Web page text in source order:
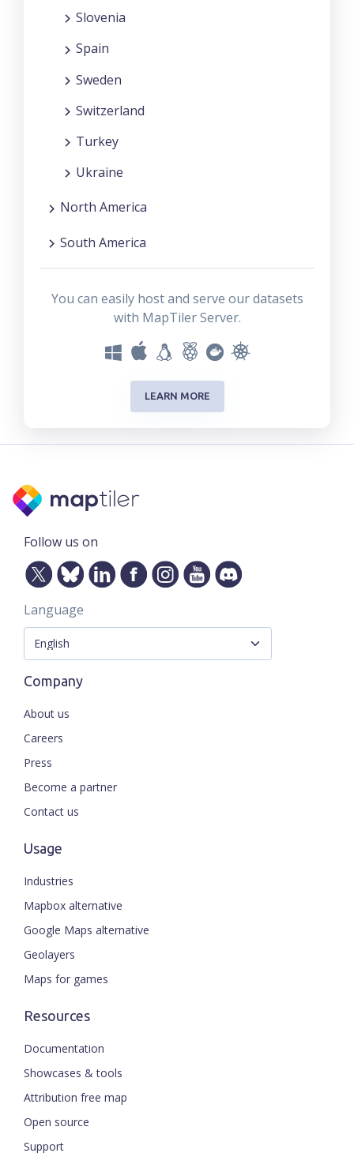
Slovenia
Spain
Sweden
Switzerland
Turkey
Ukraine
North America
South America
You can easily host and serve our datasets
with MapTiler Server.
LEARN MORE
Follow us on
Language
Company
About us
Careers
Press
Become a partner
Contact us
Usage
Industries
Mapbox alternative
Google Maps alternative
Geolayers
Maps for games
Resources
Documentation
Showcases & tools
Attribution free map
Open source
Support